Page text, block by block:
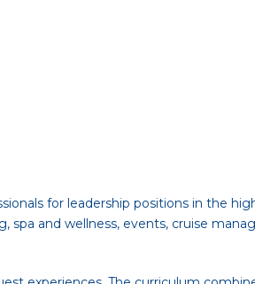
for leadership positions in the
and wellness, events, cruise